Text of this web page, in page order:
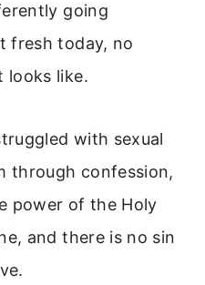
going
fresh today, no
looks like.
with sexual
through confession,
power of the Holy
and there is no sin